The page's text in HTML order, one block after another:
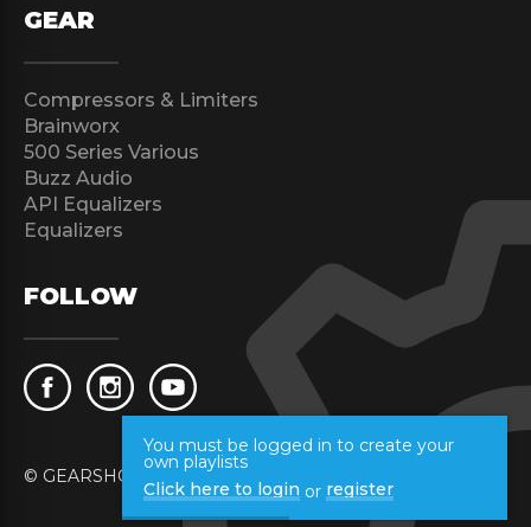
GEAR
Compressors & Limiters
Brainworx
500 Series Various
Buzz Audio
API Equalizers
Equalizers
FOLLOW
© GEARSHOOT 2017 All rights reserved.
You must be logged in to create your
own playlists
Click here to login or register